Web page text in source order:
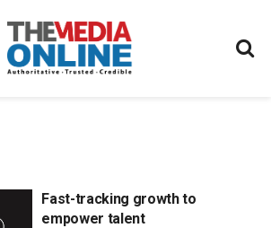
Fast-tracking growth to
empower talent